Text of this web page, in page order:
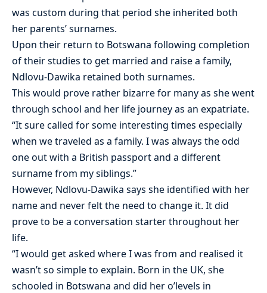
was custom during that period she inherited both
her parents’ surnames.
Upon their return to Botswana following completion
of their studies to get married and raise a family,
Ndlovu-Dawika retained both surnames.
This would prove rather bizarre for many as she went
through school and her life journey as an expatriate.
“It sure called for some interesting times especially
when we traveled as a family. I was always the odd
one out with a British passport and a different
surname from my siblings.”
However, Ndlovu-Dawika says she identified with her
name and never felt the need to change it. It did
prove to be a conversation starter throughout her
life.
“I would get asked where I was from and realised it
wasn’t so simple to explain. Born in the UK, she
schooled in Botswana and did her o’levels in